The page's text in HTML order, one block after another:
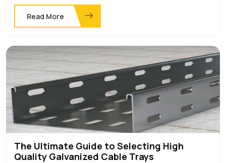
Read More
The Ultimate Guide to Selecting High
Quality Galvanized Cable Trays